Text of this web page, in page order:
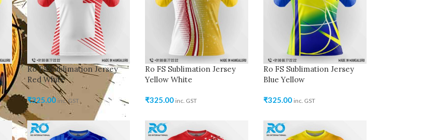
Ro FS Sublimation Jersey
Red White
₹325.00 inc. GST
Ro FS Sublimation Jersey
Yellow White
₹325.00 inc. GST
Ro FS Sublimation Jersey
Blue Yellow
₹325.00 inc. GST